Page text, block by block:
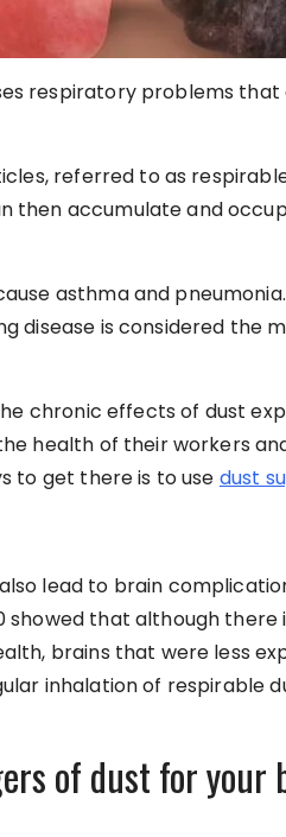
respiratory problems
referred to as
then accumulate and
asthma and
disease is considered the
chronic effects of dust
health of their workers
to get there is to use dust
lead to brain
showed that although
brains that were less
inhalation of respirable
of dust for your